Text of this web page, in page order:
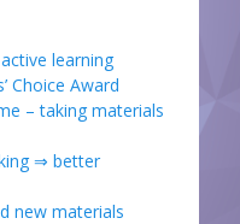
learning
Choice Award
– taking materials
⇒ better
new materials